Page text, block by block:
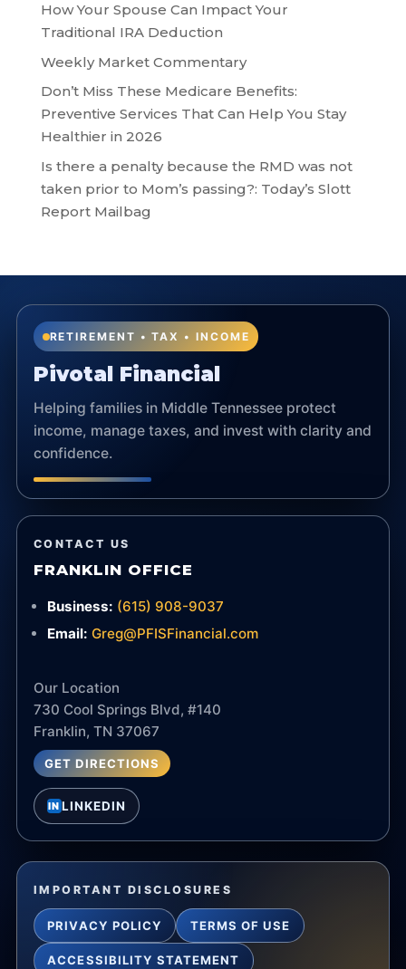
How Your Spouse Can Impact Your
Traditional IRA Deduction
Weekly Market Commentary
Don’t Miss These Medicare Benefits:
Preventive Services That Can Help You Stay
Healthier in 2026
Is there a penalty because the RMD was not
taken prior to Mom’s passing?: Today’s Slott
Report Mailbag
RETIREMENT • TAX • INCOME
Pivotal Financial
Helping families in Middle Tennessee protect
income, manage taxes, and invest with clarity and
confidence.
CONTACT US
FRANKLIN OFFICE
Business: (615) 908-9037
Email: Greg@PFISFinancial.com
Our Location
730 Cool Springs Blvd, #140
Franklin, TN 37067
GET DIRECTIONS
INLINKEDIN
IMPORTANT DISCLOSURES
PRIVACY POLICY TERMS OF USE
ACCESSIBILITY STATEMENT